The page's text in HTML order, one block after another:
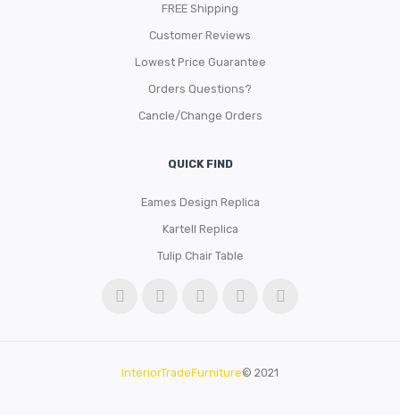
FREE Shipping
Customer Reviews
Lowest Price Guarantee
Orders Questions?
Cancle/Change Orders
QUICK FIND
Eames Design Replica
Kartell Replica
Tulip Chair Table
InteriorTradeFurniture© 2021